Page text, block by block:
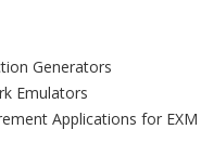
Generators
Emulators
Applications for EXM